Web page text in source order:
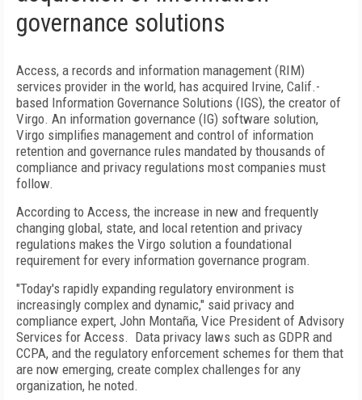
governance solutions
Access, a records and information management (RIM)
services provider in the world, has acquired Irvine, Calif.-
based Information Governance Solutions (IGS), the creator of
Virgo. An information governance (IG) software solution,
Virgo simplifies management and control of information
retention and governance rules mandated by thousands of
compliance and privacy regulations most companies must
follow.
According to Access, the increase in new and frequently
changing global, state, and local retention and privacy
regulations makes the Virgo solution a foundational
requirement for every information governance program.
"Today's rapidly expanding regulatory environment is
increasingly complex and dynamic," said privacy and
compliance expert, John Montaña, Vice President of Advisory
Services for Access. Data privacy laws such as GDPR and
CCPA, and the regulatory enforcement schemes for them that
are now emerging, create complex challenges for any
organization, he noted.